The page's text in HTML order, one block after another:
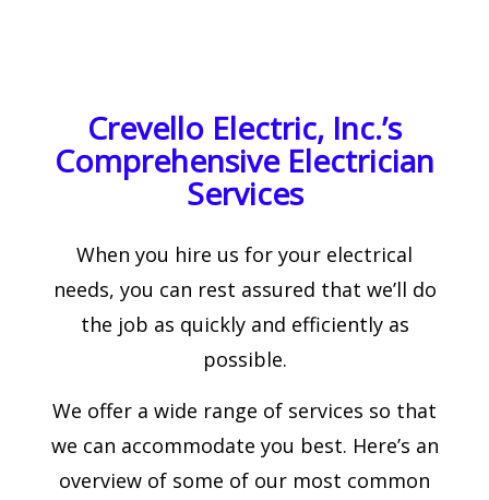
Crevello Electric, Inc.’s
Comprehensive Electrician
Services
When you hire us for your electrical
needs, you can rest assured that we’ll do
the job as quickly and efficiently as
possible.
We offer a wide range of services so that
we can accommodate you best. Here’s an
overview of some of our most common